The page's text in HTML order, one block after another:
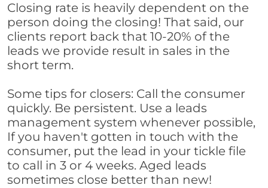
Closing rate is heavily dependent on the
person doing the closing! That said, our
clients report back that 10-20% of the
leads we provide result in sales in the
short term.
Some tips for closers: Call the consumer
quickly. Be persistent. Use a leads
management system whenever possible,
If you haven't gotten in touch with the
consumer, put the lead in your tickle file
to call in 3 or 4 weeks. Aged leads
sometimes close better than new!